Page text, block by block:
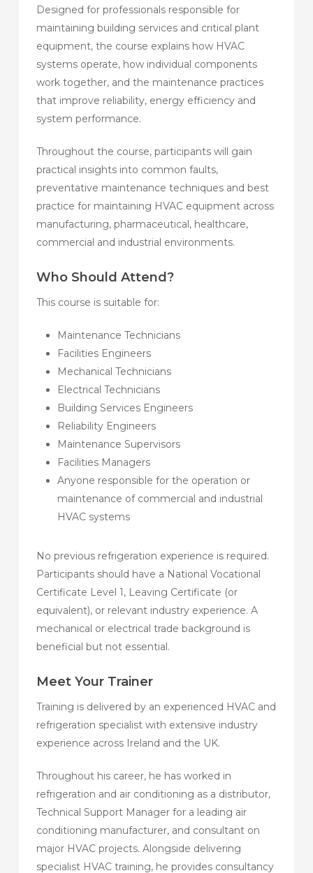
Designed for professionals responsible for
maintaining building services and critical plant
equipment, the course explains how HVAC
systems operate, how individual components
work together, and the maintenance practices
that improve reliability, energy efficiency and
system performance.
Throughout the course, participants will gain
practical insights into common faults,
preventative maintenance techniques and best
practice for maintaining HVAC equipment across
manufacturing, pharmaceutical, healthcare,
commercial and industrial environments.
Who Should Attend?
This course is suitable for:
Maintenance Technicians
Facilities Engineers
Mechanical Technicians
Electrical Technicians
Building Services Engineers
Reliability Engineers
Maintenance Supervisors
Facilities Managers
Anyone responsible for the operation or
maintenance of commercial and industrial
HVAC systems
No previous refrigeration experience is required.
Participants should have a National Vocational
Certificate Level 1, Leaving Certificate (or
equivalent), or relevant industry experience. A
mechanical or electrical trade background is
beneficial but not essential.
Meet Your Trainer
Training is delivered by an experienced HVAC and
refrigeration specialist with extensive industry
experience across Ireland and the UK.
Throughout his career, he has worked in
refrigeration and air conditioning as a distributor,
Technical Support Manager for a leading air
conditioning manufacturer, and consultant on
major HVAC projects. Alongside delivering
specialist HVAC training, he provides consultancy